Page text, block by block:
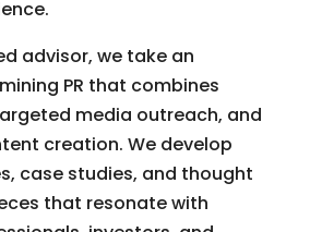
advisor, we take an
PR that combines
media outreach, and
creation. We develop
case studies, and thought
that resonate with